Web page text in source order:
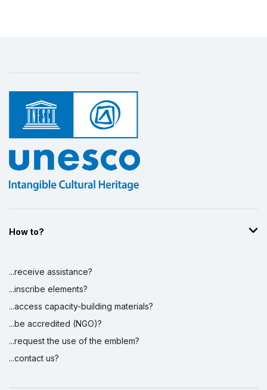
How to?
...receive assistance?
...inscribe elements?
...access capacity-building materials?
...be accredited (NGO)?
...request the use of the emblem?
...contact us?